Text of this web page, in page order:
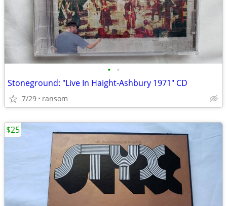
• •
Stoneground: "Live In Haight-Ashbury 1971" CD
7/29 ransom
$25